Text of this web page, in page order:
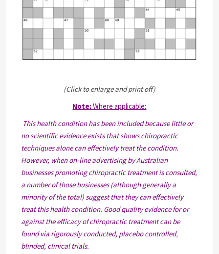
(Click to enlarge and print off)
Note:Where applicable:
This health condition has been included because little or
no scientific evidence exists that shows chiropractic
techniques alone can effectively treat the condition.
However, when on-line advertising by Australian
businesses promoting chiropractic treatment is consulted,
a number of those businesses (although generally a
minority of the total) suggest that they can effectively
treat this health condition. Good quality evidence for or
against the efficacy of chiropractic treatment can be
found via rigorously conducted, placebo controlled,
blinded, clinical trials.